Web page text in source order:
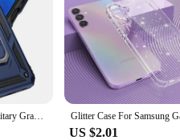
polycarbonate, this case is
sleek, modern design
perfect companion. Its lightweight
fingerprint finish not only keeps
Slide Camera Lens Military Grade Armor Case For Samsung Galaxy A15 A25 A35 A55 5G Phone Holder Ring Stand Cover
US $2.01